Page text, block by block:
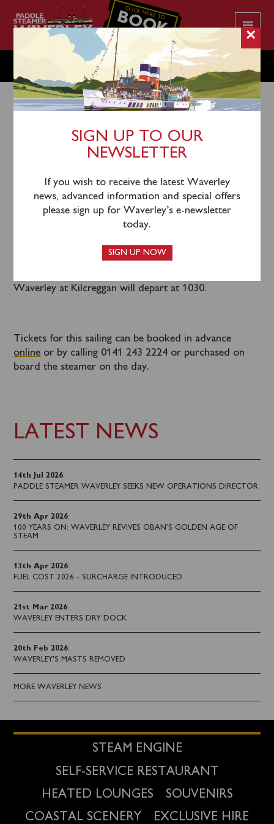
CLICK HERE TO
BOOK
YOUR CRUISE
THURSDAY JULY 20
LATEST NEWS
14th Jul 2026:
PADDLE STEAMER WAVERLEY SEEKS NEW OPERATIONS DIRECTOR
29th Apr 2026:
100 YEARS ON: WAVERLEY REVIVES OBAN’S GOLDEN AGE OF
STEAM
13th Apr 2026:
FUEL COST 2026 - SURCHARGE INTRODUCED
21st Mar 2026:
WAVERLEY ENTERS DRY DOCK
20th Feb 2026:
WAVERLEY'S MASTS REMOVED
MORE WAVERLEY NEWS
Waverley will sail from Greenock (1055), Kilcreggan
(1120), Largs (1245), Keppel (1310) and Brodick
(1430) for an afternoon cruise to Pladda & Round
Waverley at Kilcreggan will depart at 1030.
Tickets for this sailing can be booked in advance
online or by calling 0141 243 2224 or purchased on
board the steamer on the day.
STEAM ENGINE
SELF-SERVICE RESTAURANT
HEATED LOUNGES
SOUVENIRS
COASTAL SCENERY
EXCLUSIVE HIRE
×
SIGN UP TO OUR
NEWSLETTER
If you wish to receive the latest Waverley
news, advanced information and special offers
please sign up for Waverley’s e-newsletter
today.
SIGN UP NOW